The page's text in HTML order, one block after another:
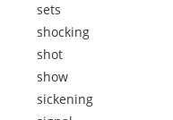
sets
shocking
shot
show
sickening